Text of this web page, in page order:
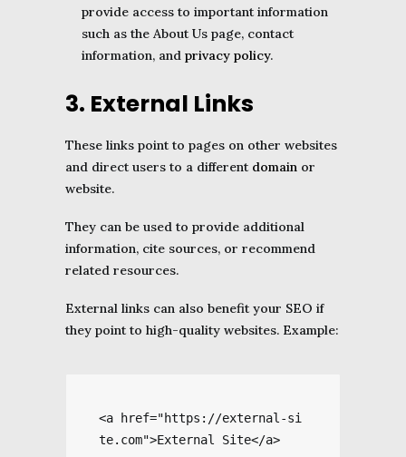
provide access to important information
such as the About Us page, contact
information, and privacy policy.
3. External Links
These links point to pages on other websites
and direct users to a different domain or
website.
They can be used to provide additional
information, cite sources, or recommend
related resources.
External links can also benefit your SEO if
they point to high-quality websites. Example:
<a href="https://external-si
te.com">External Site</a>